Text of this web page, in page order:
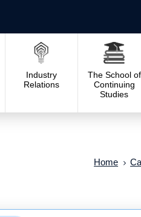
Industry
Relations
The School of
Continuing
Studies
Home